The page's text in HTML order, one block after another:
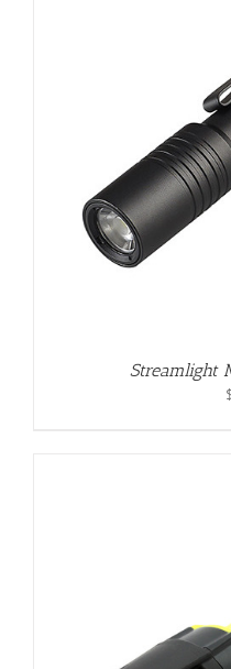
Streamlight